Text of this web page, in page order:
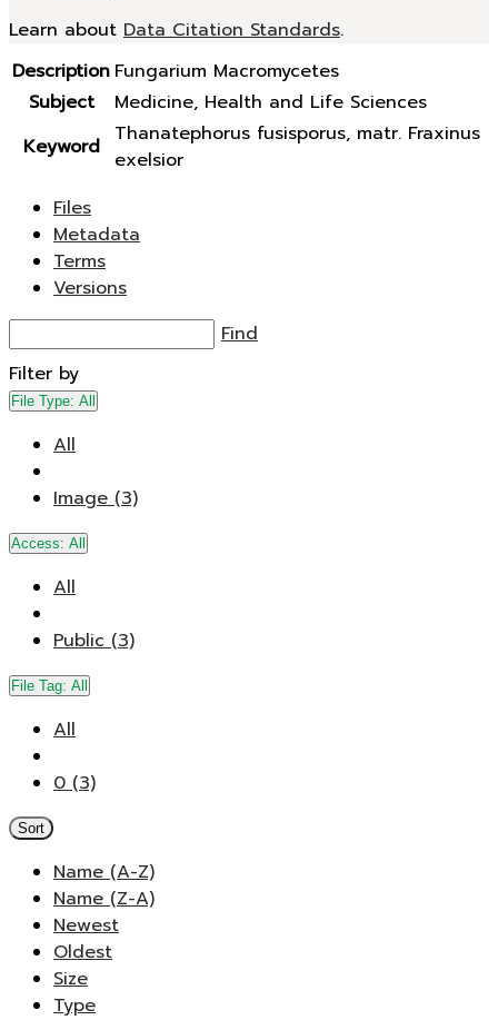
Learn about Data Citation Standards.
Description Fungarium Macromycetes
Subject
Medicine, Health and Life Sciences
Keyword
Thanatephorus fusisporus, matr. Fraxinus
exelsior
Files
Metadata
Terms
Versions
Find
Filter by
File Type: All
All
Image (3)
Access: All
All
Public (3)
File Tag: All
All
0 (3)
Sort
Name (A-Z)
Name (Z-A)
Newest
Oldest
Size
Type